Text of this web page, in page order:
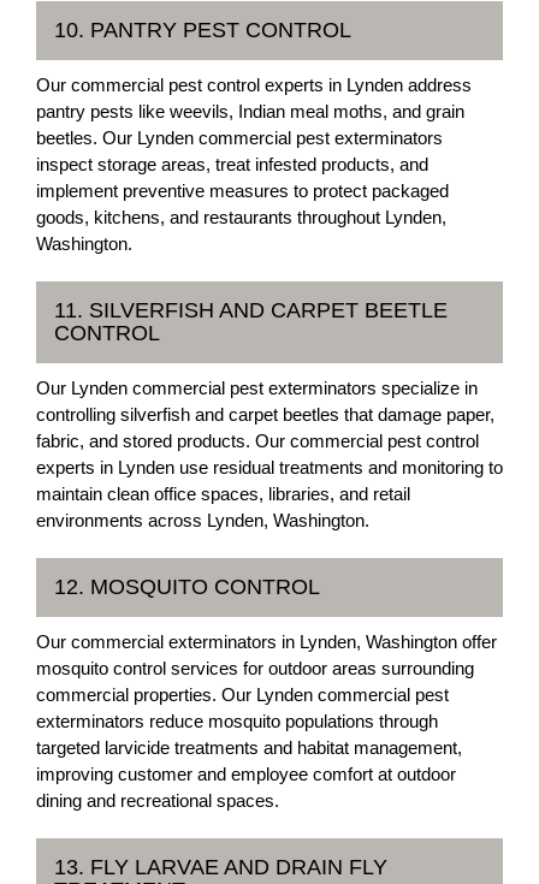
10. PANTRY PEST CONTROL
Our commercial pest control experts in Lynden address
pantry pests like weevils, Indian meal moths, and grain
beetles. Our Lynden commercial pest exterminators
inspect storage areas, treat infested products, and
implement preventive measures to protect packaged
goods, kitchens, and restaurants throughout Lynden,
Washington.
11. SILVERFISH AND CARPET BEETLE
CONTROL
Our Lynden commercial pest exterminators specialize in
controlling silverfish and carpet beetles that damage paper,
fabric, and stored products. Our commercial pest control
experts in Lynden use residual treatments and monitoring to
maintain clean office spaces, libraries, and retail
environments across Lynden, Washington.
12. MOSQUITO CONTROL
Our commercial exterminators in Lynden, Washington offer
mosquito control services for outdoor areas surrounding
commercial properties. Our Lynden commercial pest
exterminators reduce mosquito populations through
targeted larvicide treatments and habitat management,
improving customer and employee comfort at outdoor
dining and recreational spaces.
13. FLY LARVAE AND DRAIN FLY